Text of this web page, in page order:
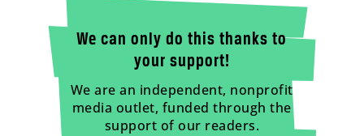
We can only do this thanks to
your support!
We are an independent, nonprofit
media outlet, funded through the
support of our readers.